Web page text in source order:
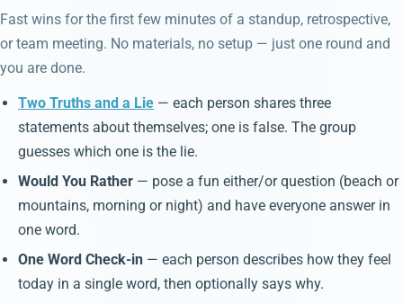
Fast wins for the first few minutes of a standup, retrospective,
or team meeting. No materials, no setup — just one round and
you are done.
Two Truths and a Lie — each person shares three
statements about themselves; one is false. The group
guesses which one is the lie.
Would You Rather — pose a fun either/or question (beach or
mountains, morning or night) and have everyone answer in
one word.
One Word Check-in — each person describes how they feel
today in a single word, then optionally says why.